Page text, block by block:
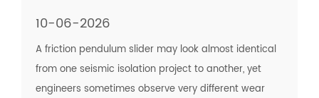
10-06-2026
A friction pendulum slider may look almost identical
from one seismic isolation project to another, yet
engineers sometimes observe very different wear